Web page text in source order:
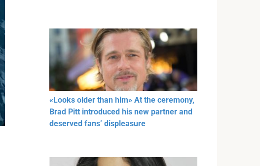
«Looks older than him» At the ceremony,
Brad Pitt introduced his new partner and
deserved fans’ displeasure